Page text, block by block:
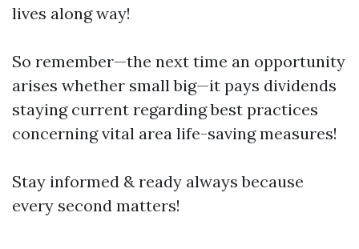
lives along way!
So remember—the next time an opportunity
arises whether small big—it pays dividends
staying current regarding best practices
concerning vital area life-saving measures!
Stay informed & ready always because
every second matters!